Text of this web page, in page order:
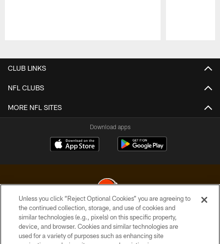
CLUB LINKS
NFL CLUBS
MORE NFL SITES
Download apps
© 2026 Cleveland Browns. All Rights Reserved
PRIVACY POLICY
Unless you click “Reject Optional Cookies” you are agreeing to
the continued collection, storage, and use of cookies and
similar technologies (e.g., pixels) on this specific property,
device, and browser. Cookies and similar technologies are
used for a variety of purposes such as enhancing site